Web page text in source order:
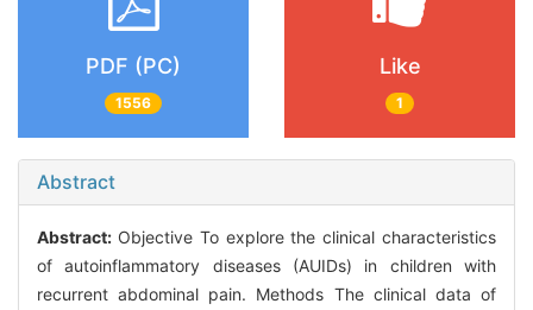
PDF (PC)
1556
Like
1
Abstract
Abstract: Objective To explore the clinical characteristics
of autoinflammatory diseases (AUIDs) in children with
recurrent abdominal pain. Methods The clinical data of